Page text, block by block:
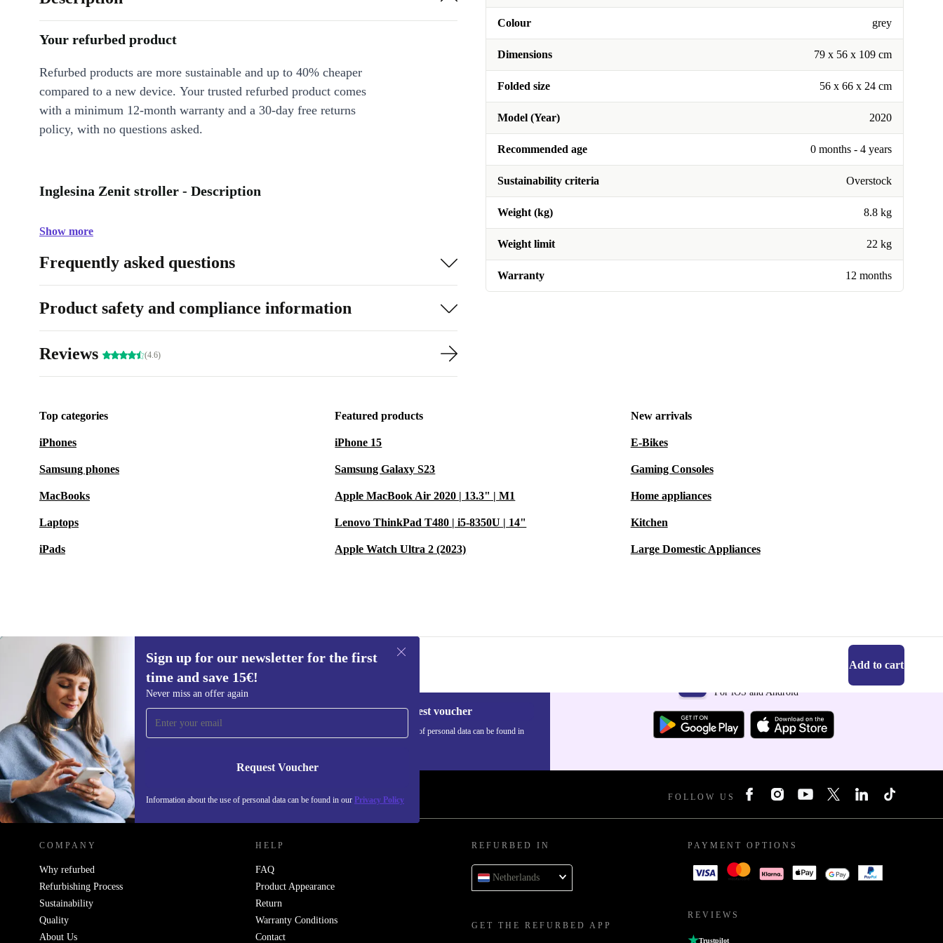
Colour grey
Dimensions 79 x 56 x 109 cm
Folded size 56 x 66 x 24 cm
Model (Year) 2020
Recommended age 0 months - 4 years
Sustainability criteria Overstock
Weight (kg) 8.8 kg
Weight limit 22 kg
Warranty 12 months
Your refurbed product
Refurbed products are more sustainable and up to 40% cheaper
compared to a new device. Your trusted refurbed product comes
with a minimum 12-month warranty and a 30-day free returns
policy, with no questions asked.
Inglesina Zenit stroller - Description
Show more
Frequently asked questions
Product safety and compliance information
Reviews (4.6)
Top categories
iPhones
Samsung phones
MacBooks
Laptops
iPads
Featured products
iPhone 15
Samsung Galaxy S23
Apple MacBook Air 2020 | 13.3" | M1
Lenovo ThinkPad T480 | i5-8350U | 14"
Apple Watch Ultra 2 (2023)
New arrivals
E-Bikes
Gaming Consoles
Home appliances
Kitchen
Large Domestic Appliances
€175,90 Add to cart
Sign up for our newsletter for the first
time and save 15€!
Never miss an offer again
Request Voucher
Information about the use of personal data can be found in our Privacy Policy
Sign up for our newsletter for the first
time and save 15€!
Never miss an offer again.
Request voucher
Information about the use of personal data can be found in
For iOS and Android
REFURBED NETHERLANDS - RETHINK NEW. FOLLOW US
COMPANY
Why refurbed
Refurbishing Process
Sustainability
Quality
About Us
HELP
FAQ
Product Appearance
Return
Warranty Conditions
Contact
REFURBED IN
Netherlands
GET THE REFURBED APP
PAYMENT OPTIONS
REVIEWS
Trustpilot